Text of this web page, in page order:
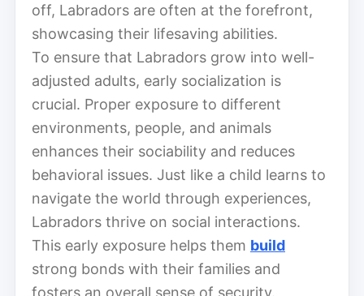
off, Labradors are often at the forefront,
showcasing their lifesaving abilities.
To ensure that Labradors grow into well-
adjusted adults, early socialization is
crucial. Proper exposure to different
environments, people, and animals
enhances their sociability and reduces
behavioral issues. Just like a child learns to
navigate the world through experiences,
Labradors thrive on social interactions.
This early exposure helps them build
strong bonds with their families and
fosters an overall sense of security.